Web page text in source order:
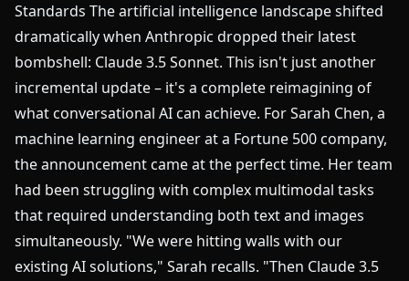
Standards The artificial intelligence landscape shifted
dramatically when Anthropic dropped their latest
bombshell: Claude 3.5 Sonnet. This isn't just another
incremental update – it's a complete reimagining of
what conversational AI can achieve. For Sarah Chen, a
machine learning engineer at a Fortune 500 company,
the announcement came at the perfect time. Her team
had been struggling with complex multimodal tasks
that required understanding both text and images
simultaneously. "We were hitting walls with our
existing AI solutions," Sarah recalls. "Then Claude 3.5